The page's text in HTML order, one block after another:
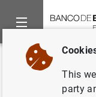
Home News and
Back
ECB sets
This
party